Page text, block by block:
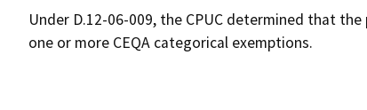
Under D.12-06-009, the CPUC determined that
one or more CEQA categorical exemptions.